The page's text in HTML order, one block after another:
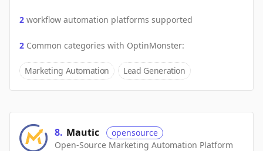
2 workflow automation platforms supported
2 Common categories with OptinMonster:
Marketing Automation Lead Generation
8. Mautic
opensource
Open-Source Marketing Automation Platform